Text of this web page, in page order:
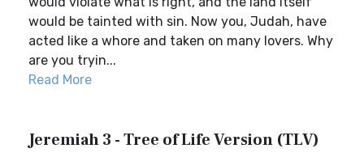
would be tainted with sin. Now you, Judah, have
acted like a whore and taken on many lovers. Why
are you tryin...
Read More
Jeremiah 3 - Tree of Life Version (TLV)